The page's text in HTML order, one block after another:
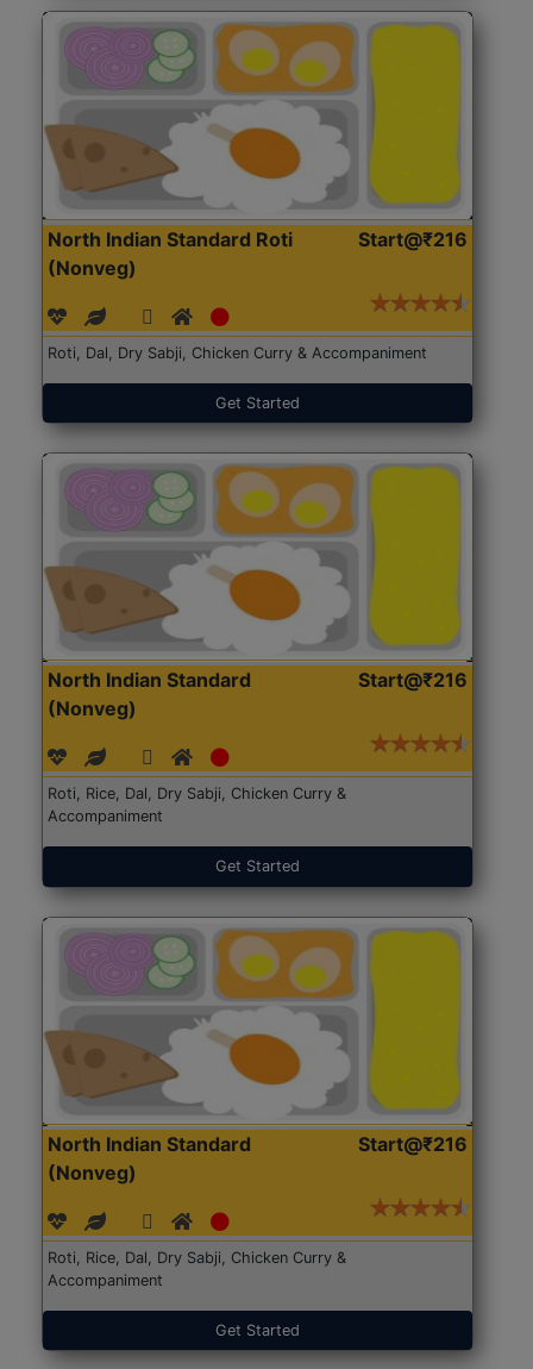
North Indian Standard Roti
(Nonveg)
Start@₹216
Roti, Dal, Dry Sabji, Chicken Curry & Accompaniment
Get Started
North Indian Standard
(Nonveg)
Start@₹216
Roti, Rice, Dal, Dry Sabji, Chicken Curry &
Accompaniment
Get Started
North Indian Standard
(Nonveg)
Start@₹216
Roti, Rice, Dal, Dry Sabji, Chicken Curry &
Accompaniment
Get Started